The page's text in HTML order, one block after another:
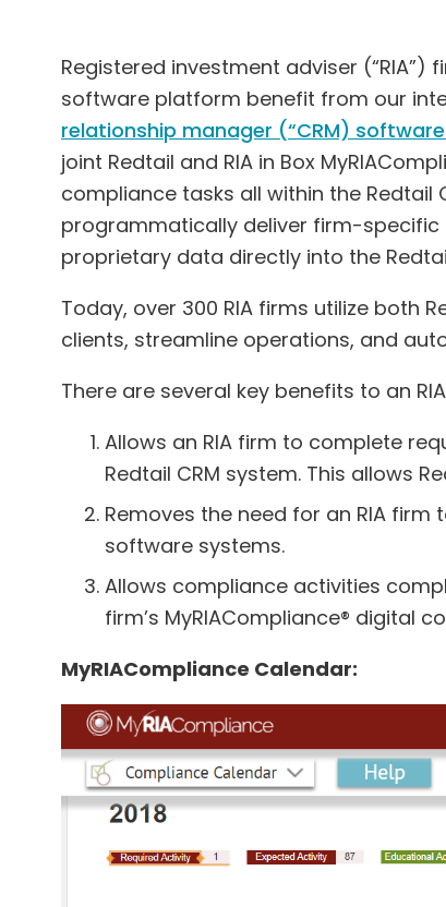
Registered investment adviser (“RIA”)
software platform benefit from our
relationship manager (“CRM)
joint Redtail and RIA in Box
compliance tasks all within the Redtail
programmatically deliver firm-specific
proprietary data directly into the
Today, over 300 RIA firms utilize both
clients, streamline operations, and
There are several key benefits to an
Allows an RIA firm to complete
Redtail CRM system. This allows
Removes the need for an RIA
software systems.
Allows compliance activities
firm’s MyRIACompliance® digital
MyRIACompliance Calendar: